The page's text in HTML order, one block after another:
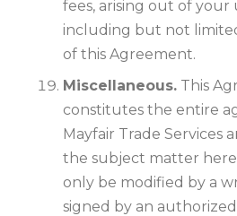
fees, arising out of your
including but not
of this Agreement.
Miscellaneous. This
constitutes the entire
Mayfair Trade Services
the subject matter
only be modified by a
signed by an